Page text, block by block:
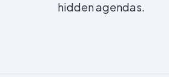
hidden agendas.